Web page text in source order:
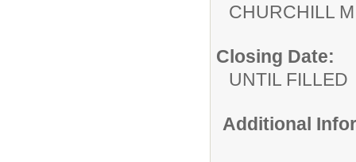
CHURCHILL
Closing Date:
UNTIL FILLED
Additional